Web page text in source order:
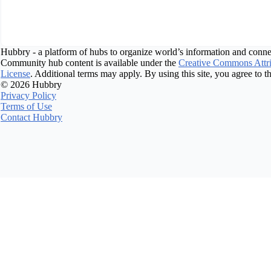
Hubbry - a platform of hubs to organize world’s information and
Community hub content is available under the Creative Commons
License. Additional terms may apply. By using this site, you agree to
© 2026 Hubbry
Privacy Policy
Terms of Use
Contact Hubbry